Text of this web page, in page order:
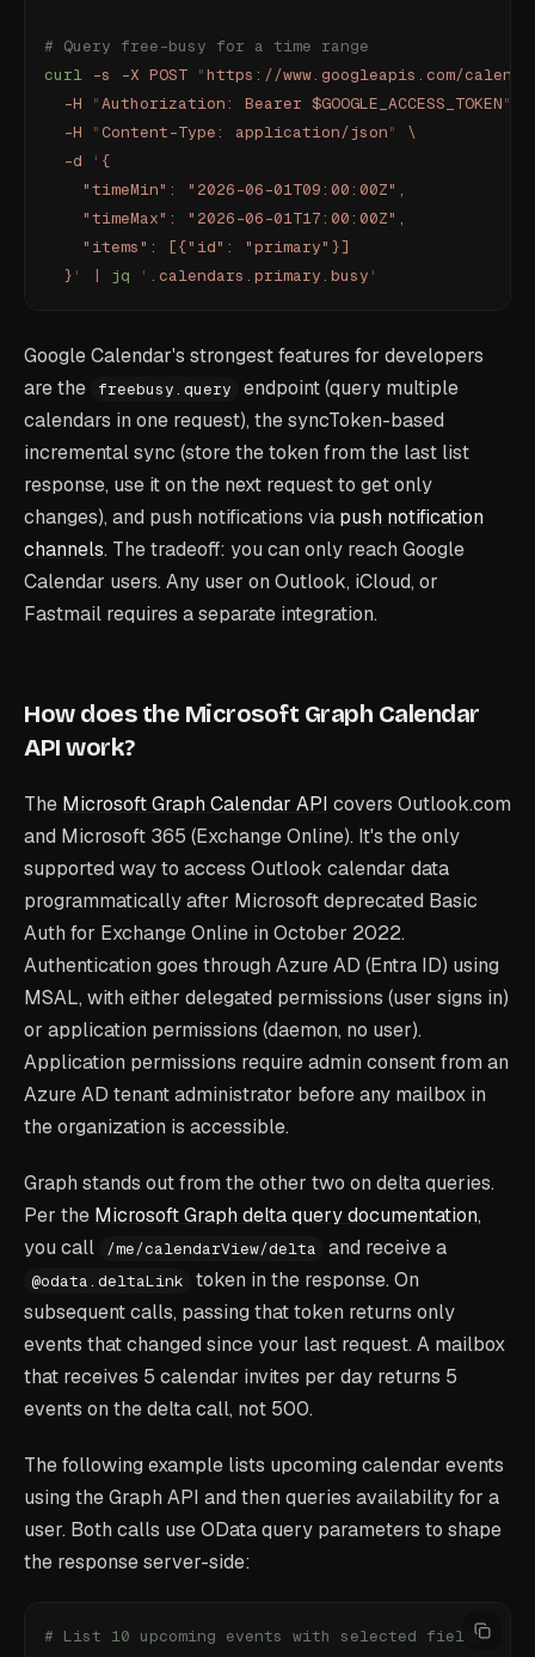
# Query free-busy for a time range
curl -s -X POST "https://www.googleapis.com/
  -H
"Authorization: Bearer $GOOGLE_ACCESS_TOKEN"
  -H
"Content-Type: application/json"
\
  -d
' {
    "timeMin": "2026-06-01T09:00:00Z",
    "timeMax": "2026-06-01T17:00:00Z",
    "items": [{"id": "primary"}]
  }
' | jq ' .calendars.primary.busy '
Google Calendar's strongest features for developers
are the
freebusy.query
endpoint (query multiple
calendars in one request), the syncToken-based
incremental sync (store the token from the last list
response, use it on the next request to get only
changes), and push notifications via push notification
channels. The tradeoff: you can only reach Google
Calendar users. Any user on Outlook, iCloud, or
Fastmail requires a separate integration.
How does the Microsoft Graph Calendar
API work?
The Microsoft Graph Calendar API covers Outlook.com
and Microsoft 365 (Exchange Online). It's the only
supported way to access Outlook calendar data
programmatically after Microsoft deprecated Basic
Auth for Exchange Online in October 2022.
Authentication goes through Azure AD (Entra ID) using
MSAL, with either delegated permissions (user signs in)
or application permissions (daemon, no user).
Application permissions require admin consent from an
Azure AD tenant administrator before any mailbox in
the organization is accessible.
Graph stands out from the other two on delta queries.
Per the Microsoft Graph delta query documentation,
you call
/me/calendarView/delta and receive a
@odata.deltaLink
token in the response. On
subsequent calls, passing that token returns only
events that changed since your last request. A mailbox
that receives 5 calendar invites per day returns 5
events on the delta call, not 500.
The following example lists upcoming calendar events
using the Graph API and then queries availability for a
user. Both calls use OData query parameters to shape
the response server-side:
# List 10 upcoming events with selected fields